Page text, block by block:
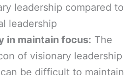
leadership compared to
leadership
in maintain focus: The
of visionary leadership
be difficult to maintain